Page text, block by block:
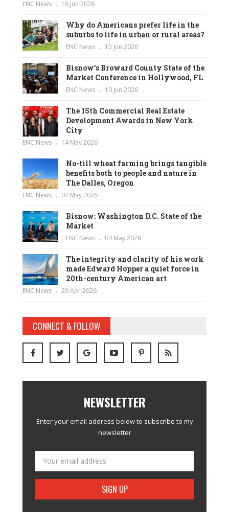
ENC News 16 Jun 2026
Why do Americans prefer life in the
suburbs to life in urban or rural areas?
ENC News 15 Jun 2026
Bisnow’s Broward County State of the
Market Conference in Hollywood, FL
ENC News 10 Jun 2026
The 15th Commercial Real Estate
Development Awards in New York
City
ENC News 14 May 2026
No-till wheat farming brings tangible
benefits both to people and nature in
The Dalles, Oregon
ENC News 07 May 2026
Bisnow: Washington D.C. State of the
Market
ENC News 04 May 2026
The integrity and clarity of his work
made Edward Hopper a quiet force in
20th-century American art
ENC News 29 Apr 2026
CONNECT & FOLLOW
NEWSLETTER
Enter your email address below to subscribe to my
newsletter